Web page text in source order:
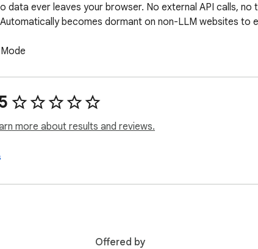
data ever leaves your browser. No external API calls, no
becomes dormant on non-LLM websites
Need to find a specific chat? Just hover over a blurred
Enter keywords (e.g., budget, project-x, salary) to
Redaction
AWS Access Keys
Anthropic, Google API keys
across major AI chat interfaces and web-based LLM
more about results and reviews.
Offered by